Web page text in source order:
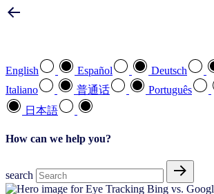
English Español Deutsch
Italiano
普通话 Português
日本語
How can we help you?
search